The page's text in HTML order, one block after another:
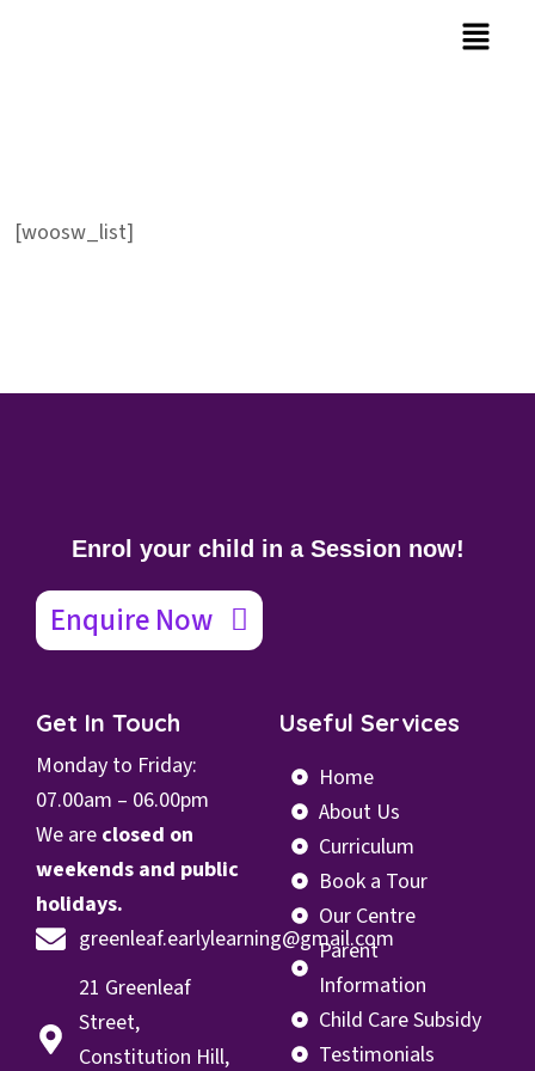
[woosw_list]
Enrol your child in a Session now!
Enquire Now
Get In Touch
Monday to Friday:
07.00am – 06.00pm
We are closed on
weekends and public
holidays.
greenleaf.earlylearning@gmail.com
21 Greenleaf
Street,
Constitution Hill,
Useful Services
Home
About Us
Curriculum
Book a Tour
Our Centre
Parent
Information
Child Care Subsidy
Testimonials